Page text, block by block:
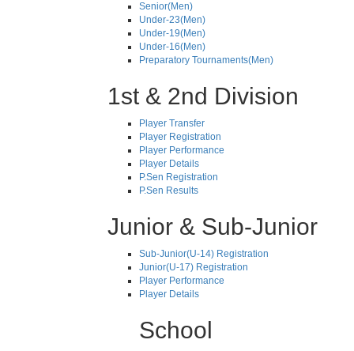
Senior(Men)
Under-23(Men)
Under-19(Men)
Under-16(Men)
Preparatory Tournaments(Men)
1st & 2nd Division
Player Transfer
Player Registration
Player Performance
Player Details
P.Sen Registration
P.Sen Results
Junior & Sub-Junior
Sub-Junior(U-14) Registration
Junior(U-17) Registration
Player Performance
Player Details
School